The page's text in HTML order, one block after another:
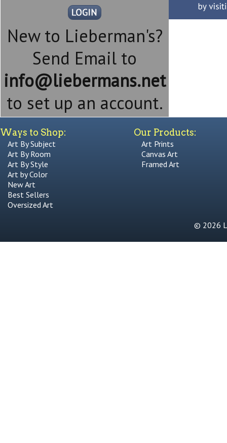
New to Lieberman's?
Send Email to
info@liebermans.net
to set up an account.
Ways to Shop:
Art By Subject
Art By Room
Art By Style
Art by Color
New Art
Best Sellers
Oversized Art
Our Products:
Art Prints
Canvas Art
Framed Art
© 2026